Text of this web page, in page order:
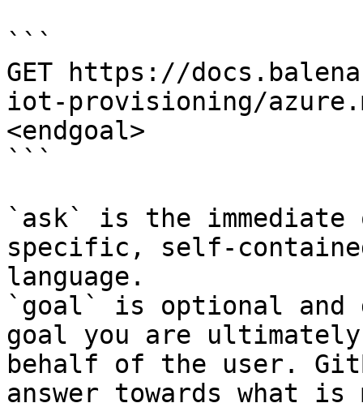
```
GET https://
iot-provisioning/
<endgoal>
```
`ask` is the
specific, self-
language.
`goal` is optional and
goal you are
behalf of the user.
answer towards what